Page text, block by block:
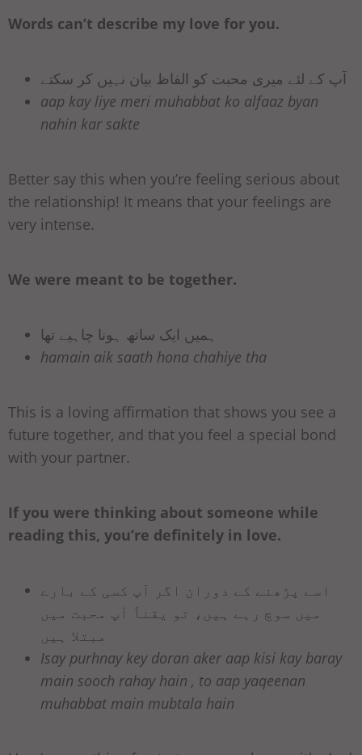
Words can’t describe my love for you.
آپ کے لئے میری محبت کو الفاظ بیان نہیں کر سکتے
aap kay liye meri muhabbat ko alfaaz byan
nahin kar sakte
Better say this when you’re feeling serious about
the relationship! It means that your feelings are
very intense.
We were meant to be together.
ہمیں ایک ساتھ ہونا چاہیے تھا
hamain aik saath hona chahiye tha
This is a loving affirmation that shows you see a
future together, and that you feel a special bond
with your partner.
If you were thinking about someone while
reading this, you’re definitely in love.
اسے پڑھنے کے دوران اگر آپ کسی کے بارے
میں سوچ رہے ہیں، تو یقناً آپ محبت میں
مبتلا ہیں
Isay purhnay key doran aker aap kisi kay baray
main sooch rahay hain , to aap yaqeenan
muhabbat main mubtala hain